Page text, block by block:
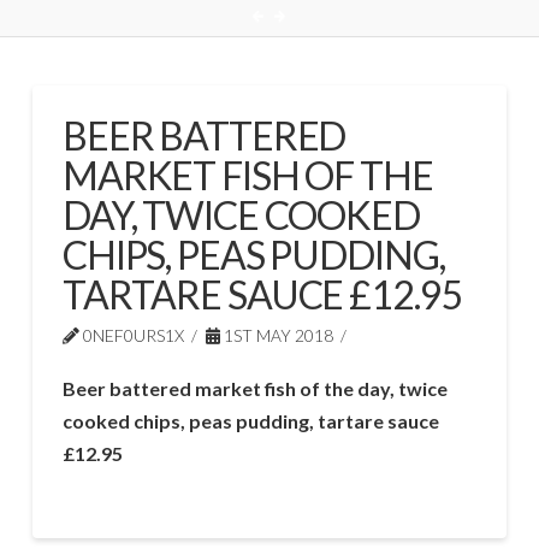
BEER BATTERED
MARKET FISH OF THE
DAY, TWICE COOKED
CHIPS, PEAS PUDDING,
TARTARE SAUCE £12.95
0NEF0URS1X 1ST MAY 2018
Beer battered market fish of the day, twice
cooked chips, peas pudding, tartare sauce
£12.95